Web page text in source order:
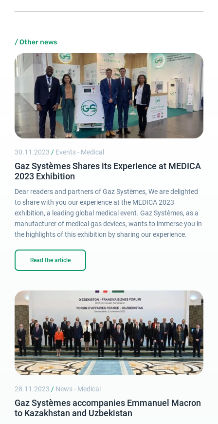
/ Other news
30.11.2023 / Events - Medical
Gaz Systèmes Shares its Experience at MEDICA
2023 Exhibition
Dear readers and partners of Gaz Systèmes, We are delighted
to share with you our experience at the MEDICA 2023
exhibition, a leading global medical event. Gaz Systèmes, as a
manufacturer of medical gas devices, wants to immerse you in
the highlights of this exhibition by sharing our experience.
Read the article
28.11.2023 / News - Medical
Gaz Systèmes accompanies Emmanuel Macron
to Kazakhstan and Uzbekistan
Password
Lost password